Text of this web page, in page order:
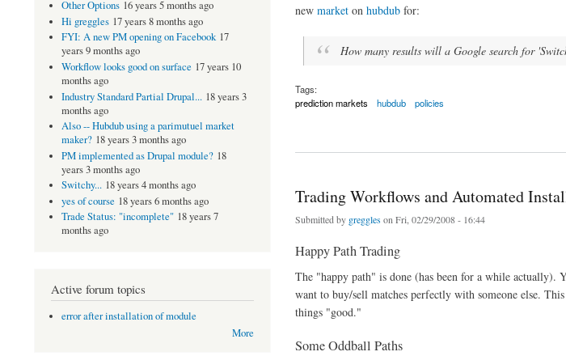
new marketon hubdubfor:
How many results will a Google search for
Tags:
prediction markets
hubdub policies
Trading Workflows and Automated
Submitted by greggles on Fri, 02/29/2008 - 16:44
Happy Path Trading
The "happy path" is done (has been for a while actually).
want to buy/sell matches perfectly with someone else.
things "good."
Some Oddball Paths
Other Options 16 years 5 months ago
Hi greggles 17 years 8 months ago
FYI: A new PM opening on Facebook 17
years 9 months ago
Workflow looks good on surface 17 years 10
months ago
Industry Standard Partial Drupal... 18 years 3
months ago
Also -- Hubdub using a parimutuel market
maker? 18 years 3 months ago
PM implemented as Drupal module? 18
years 3 months ago
Switchy... 18 years 4 months ago
yes of course 18 years 6 months ago
Trade Status: "incomplete" 18 years 7
months ago
Active forum topics
error after installation of module
More